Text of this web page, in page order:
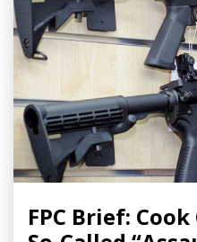
FPC Brief: